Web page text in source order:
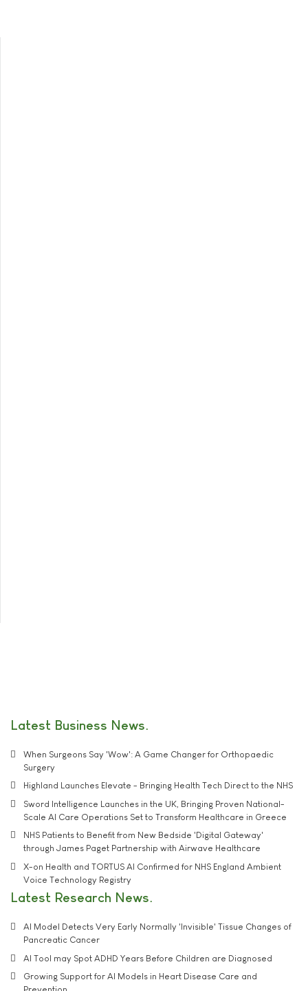
Latest Business News
When Surgeons Say 'Wow': A Game Changer for Orthopaedic
Surgery
Highland Launches Elevate - Bringing Health Tech Direct to the NHS
Sword Intelligence Launches in the UK, Bringing Proven National-
Scale AI Care Operations Set to Transform Healthcare in Greece
NHS Patients to Benefit from New Bedside 'Digital Gateway'
through James Paget Partnership with Airwave Healthcare
X-on Health and TORTUS AI Confirmed for NHS England Ambient
Voice Technology Registry
Latest Research News
AI Model Detects Very Early Normally 'Invisible' Tissue Changes of
Pancreatic Cancer
AI Tool may Spot ADHD Years Before Children are Diagnosed
Growing Support for AI Models in Heart Disease Care and